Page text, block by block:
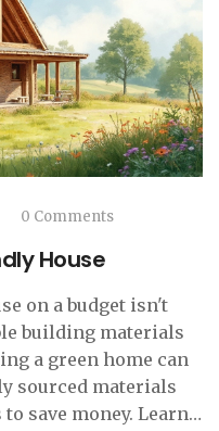
0 Comments
House
on a budget isn't
building materials
a green home can
sourced materials
save money. Learn